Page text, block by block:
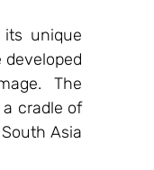
its unique
The
cradle of
Asia